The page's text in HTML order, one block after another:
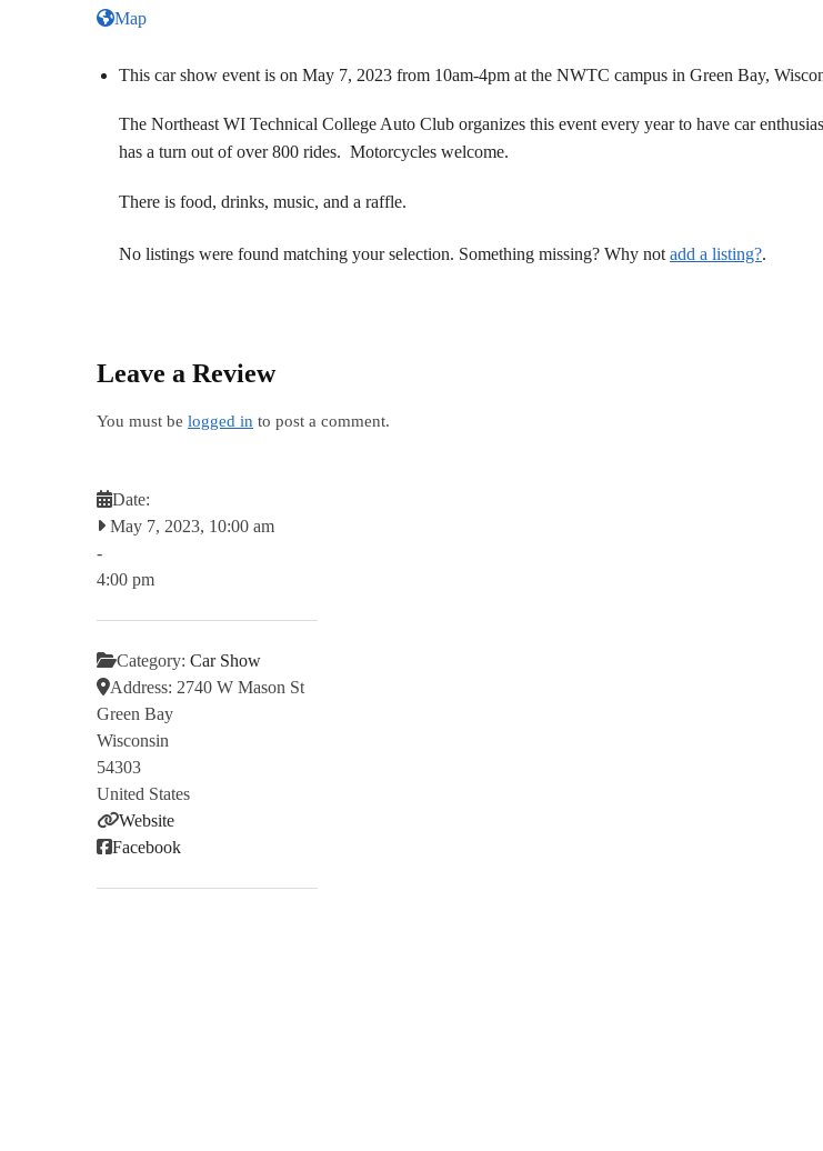
Map
This car show event is on May 7, 2023 from 10am-4pm at the NWTC campus in Green Bay,
The Northeast WI Technical College Auto Club organizes this event every year to have car
has a turn out of over 800 rides. Motorcycles welcome.
There is food, drinks, music, and a raffle.
No listings were found matching your selection. Something missing? Why not add a listing?.
Leave a Review
You must be logged in to post a comment.
Date:
May 7, 2023, 10:00 am
-
4:00 pm
Category: Car Show
Address: 2740 W Mason St
Green Bay
Wisconsin
54303
United States
Website
Facebook